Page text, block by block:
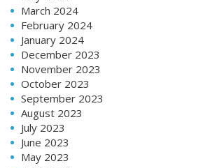
March 2024
February 2024
January 2024
December 2023
November 2023
October 2023
September 2023
August 2023
July 2023
June 2023
May 2023